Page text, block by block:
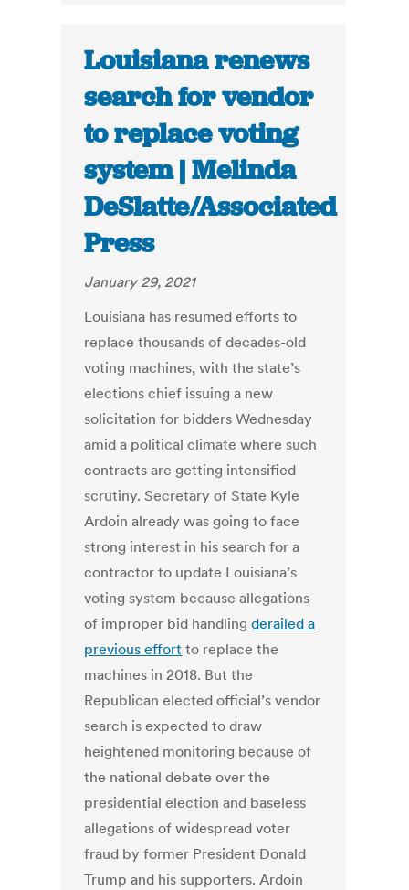
Louisiana renews
search for vendor
to replace voting
system | Melinda
DeSlatte/Associated
Press
January 29, 2021
Louisiana has resumed efforts to
replace thousands of decades-old
voting machines, with the state’s
elections chief issuing a new
solicitation for bidders Wednesday
amid a political climate where such
contracts are getting intensified
scrutiny. Secretary of State Kyle
Ardoin already was going to face
strong interest in his search for a
contractor to update Louisiana’s
voting system because allegations
of improper bid handlingderailed a
previous effort to replace the
machines in 2018. But the
Republican elected official’s vendor
search is expected to draw
heightened monitoring because of
the national debate over the
presidential election and baseless
allegations of widespread voter
fraud by former President Donald
Trump and his supporters. Ardoin